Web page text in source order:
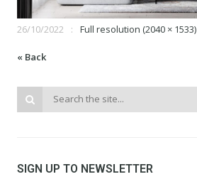
26/10/2022 Full resolution (2040 × 1533)
« Back
SIGN UP TO NEWSLETTER